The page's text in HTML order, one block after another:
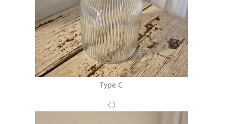
Type C